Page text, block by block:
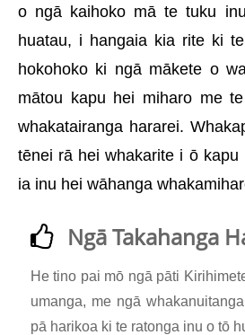
o ngā kaihoko mā te tuku
huatau, i hangaia kia rite ki
hokohoko ki ngā mākete o
mātou kapu hei miharo me
whakatairanga hararei.
tēnei rā hei whakarite i ō kapu
ia inu hei wāhanga
Ngā Takahanga
He tino pai mō ngā pāti
umanga, me ngā
pā harikoa ki te ratonga inu o tō